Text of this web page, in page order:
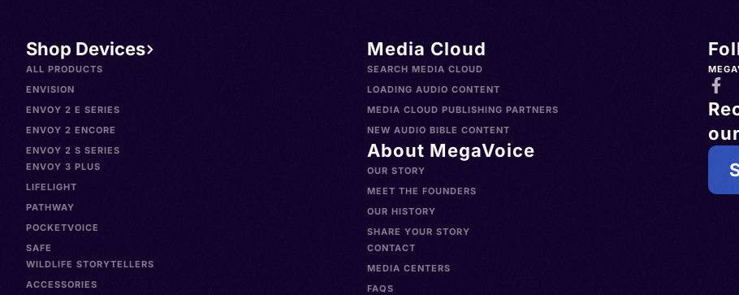
Shop Devices
ALL PRODUCTS
ENVISION
ENVOY 2 E SERIES
ENVOY 2 ENCORE
ENVOY 2 S SERIES
ENVOY 3 PLUS
LIFELIGHT
PATHWAY
POCKETVOICE
SAFE
WILDLIFE STORYTELLERS
ACCESSORIES
Media Cloud
SEARCH MEDIA CLOUD
LOADING AUDIO CONTENT
MEDIA CLOUD PUBLISHING PARTNERS
NEW AUDIO BIBLE CONTENT
About MegaVoice
OUR STORY
MEET THE FOUNDERS
OUR HISTORY
SHARE YOUR STORY
CONTACT
MEDIA CENTERS
FAQS